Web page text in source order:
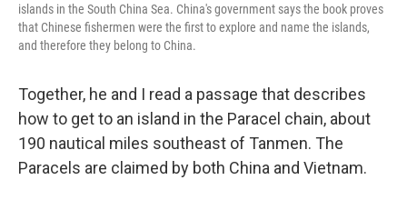
islands in the South China Sea. China's government says the book proves
that Chinese fishermen were the first to explore and name the islands,
and therefore they belong to China.
Together, he and I read a passage that describes
how to get to an island in the Paracel chain, about
190 nautical miles southeast of Tanmen. The
Paracels are claimed by both China and Vietnam.